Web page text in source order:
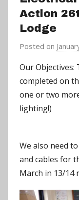
Action
Lodge
Posted on
Our
completed on
one or two
lighting!)
We also need
and cables for
March in 13/14